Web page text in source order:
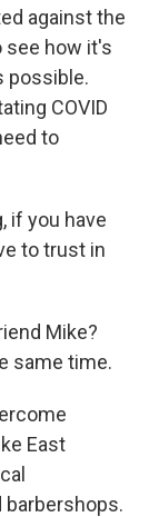
against the
see how it's
possible.
COVID
to
if you have
to trust in
Mike?
same time.
East